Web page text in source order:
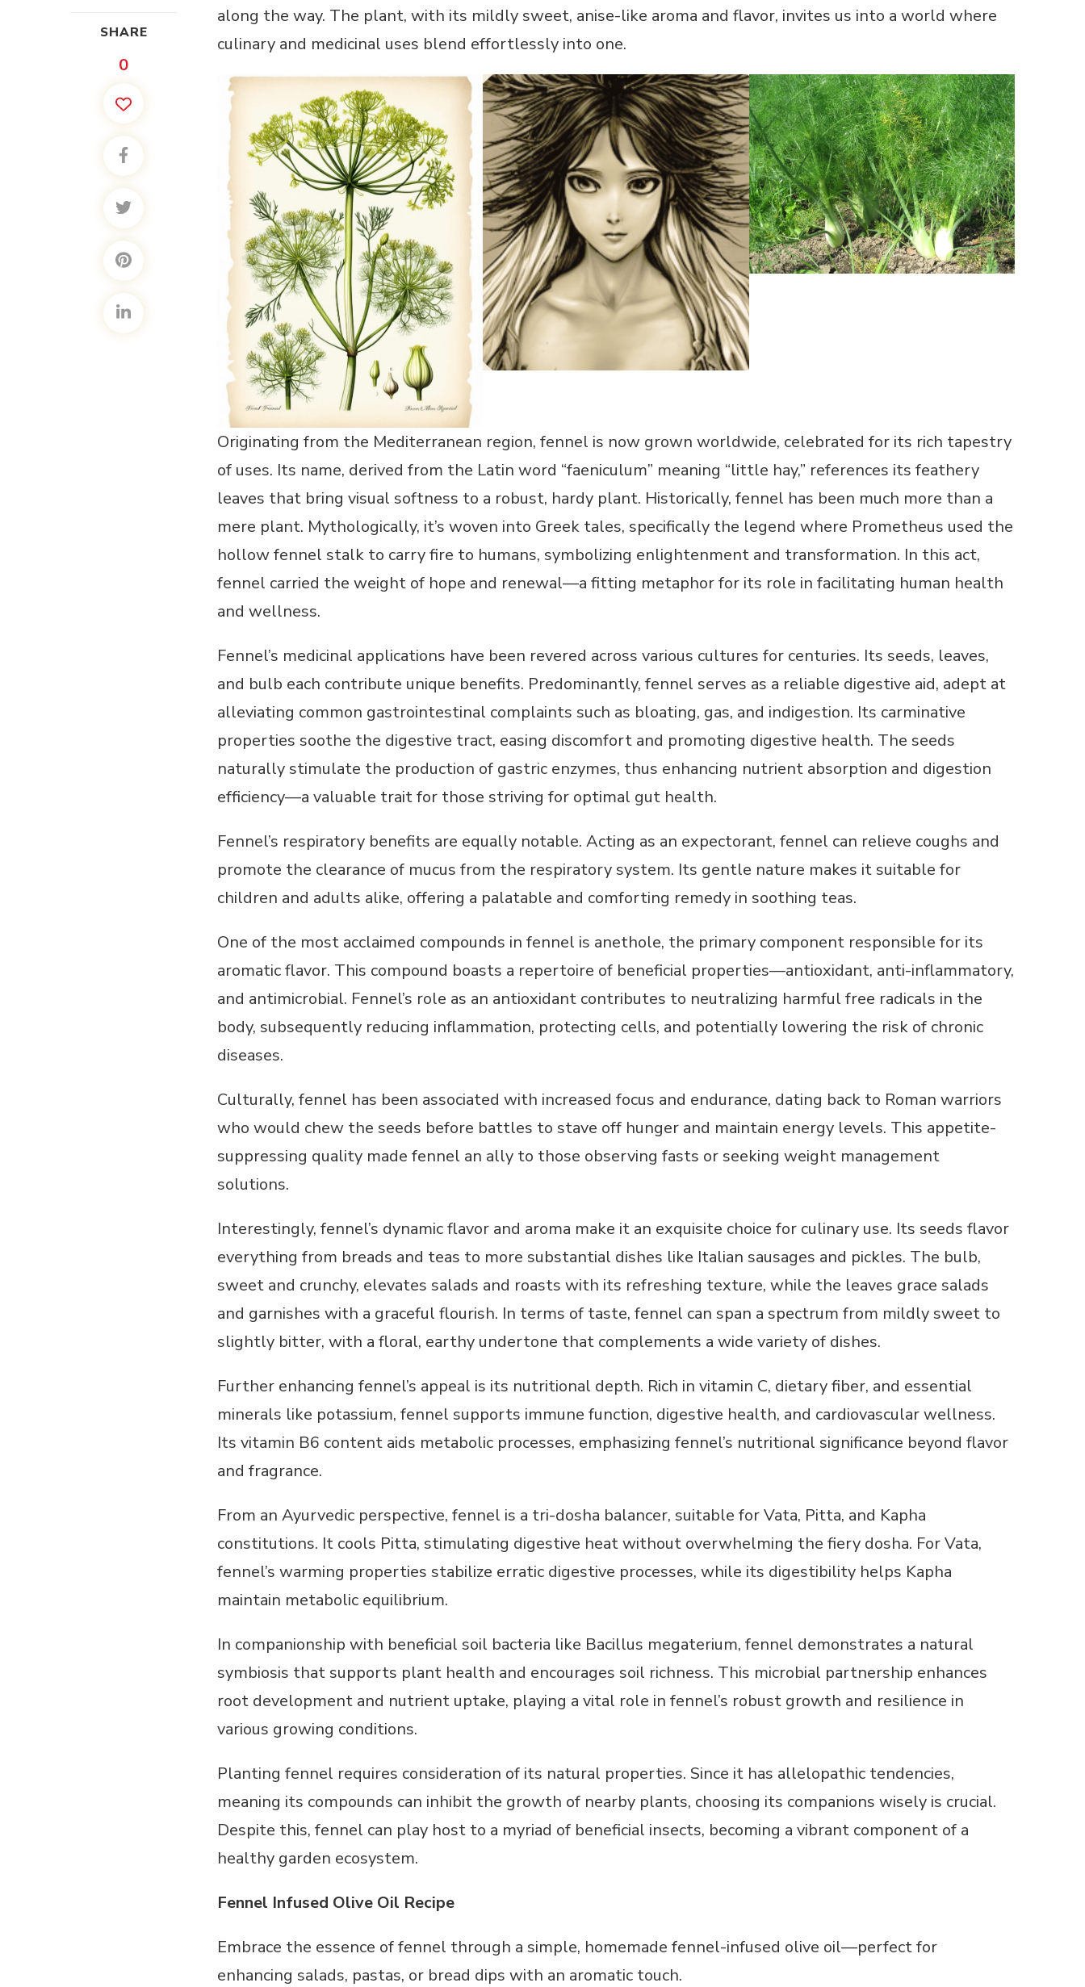
SHARE
0
along the way. The plant, with its mildly sweet, anise-like aroma and flavor, invites us into a world where
culinary and medicinal uses blend effortlessly into one.
Originating from the Mediterranean region, fennel is now grown worldwide, celebrated for its rich tapestry
of uses. Its name, derived from the Latin word “faeniculum” meaning “little hay,” references its feathery
leaves that bring visual softness to a robust, hardy plant. Historically, fennel has been much more than a
mere plant. Mythologically, it’s woven into Greek tales, specifically the legend where Prometheus used the
hollow fennel stalk to carry fire to humans, symbolizing enlightenment and transformation. In this act,
fennel carried the weight of hope and renewal—a fitting metaphor for its role in facilitating human health
and wellness.
Fennel’s medicinal applications have been revered across various cultures for centuries. Its seeds, leaves,
and bulb each contribute unique benefits. Predominantly, fennel serves as a reliable digestive aid, adept at
alleviating common gastrointestinal complaints such as bloating, gas, and indigestion. Its carminative
properties soothe the digestive tract, easing discomfort and promoting digestive health. The seeds
naturally stimulate the production of gastric enzymes, thus enhancing nutrient absorption and digestion
efficiency—a valuable trait for those striving for optimal gut health.
Fennel’s respiratory benefits are equally notable. Acting as an expectorant, fennel can relieve coughs and
promote the clearance of mucus from the respiratory system. Its gentle nature makes it suitable for
children and adults alike, offering a palatable and comforting remedy in soothing teas.
One of the most acclaimed compounds in fennel is anethole, the primary component responsible for its
aromatic flavor. This compound boasts a repertoire of beneficial properties—antioxidant, anti-inflammatory,
and antimicrobial. Fennel’s role as an antioxidant contributes to neutralizing harmful free radicals in the
body, subsequently reducing inflammation, protecting cells, and potentially lowering the risk of chronic
diseases.
Culturally, fennel has been associated with increased focus and endurance, dating back to Roman warriors
who would chew the seeds before battles to stave off hunger and maintain energy levels. This appetite-
suppressing quality made fennel an ally to those observing fasts or seeking weight management
solutions.
Interestingly, fennel’s dynamic flavor and aroma make it an exquisite choice for culinary use. Its seeds flavor
everything from breads and teas to more substantial dishes like Italian sausages and pickles. The bulb,
sweet and crunchy, elevates salads and roasts with its refreshing texture, while the leaves grace salads
and garnishes with a graceful flourish. In terms of taste, fennel can span a spectrum from mildly sweet to
slightly bitter, with a floral, earthy undertone that complements a wide variety of dishes.
Further enhancing fennel’s appeal is its nutritional depth. Rich in vitamin C, dietary fiber, and essential
minerals like potassium, fennel supports immune function, digestive health, and cardiovascular wellness.
Its vitamin B6 content aids metabolic processes, emphasizing fennel’s nutritional significance beyond flavor
and fragrance.
From an Ayurvedic perspective, fennel is a tri-dosha balancer, suitable for Vata, Pitta, and Kapha
constitutions. It cools Pitta, stimulating digestive heat without overwhelming the fiery dosha. For Vata,
fennel’s warming properties stabilize erratic digestive processes, while its digestibility helps Kapha
maintain metabolic equilibrium.
In companionship with beneficial soil bacteria like Bacillus megaterium, fennel demonstrates a natural
symbiosis that supports plant health and encourages soil richness. This microbial partnership enhances
root development and nutrient uptake, playing a vital role in fennel’s robust growth and resilience in
various growing conditions.
Planting fennel requires consideration of its natural properties. Since it has allelopathic tendencies,
meaning its compounds can inhibit the growth of nearby plants, choosing its companions wisely is crucial.
Despite this, fennel can play host to a myriad of beneficial insects, becoming a vibrant component of a
healthy garden ecosystem.
Fennel Infused Olive Oil Recipe
Embrace the essence of fennel through a simple, homemade fennel-infused olive oil—perfect for
enhancing salads, pastas, or bread dips with an aromatic touch.